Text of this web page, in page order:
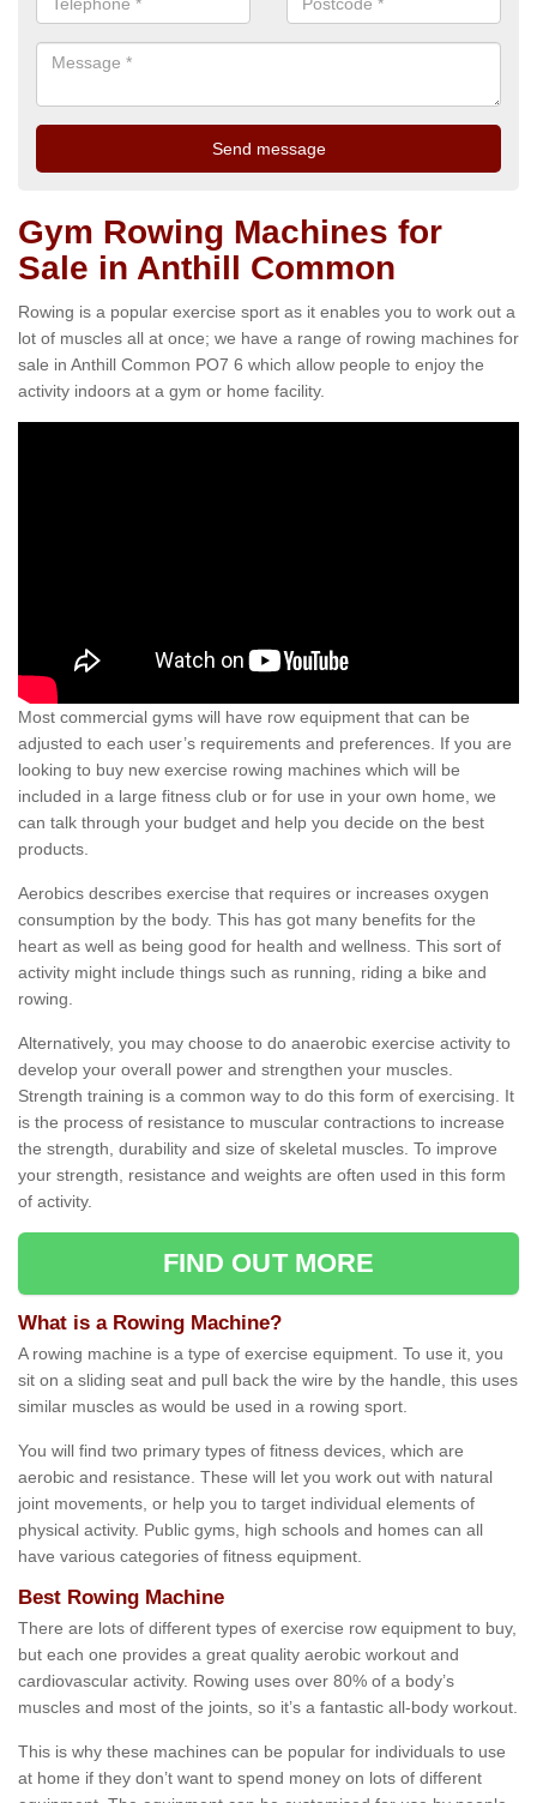
Gym Rowing Machines for
Sale in Anthill Common
Rowing is a popular exercise sport as it enables you to work out a
lot of muscles all at once; we have a range of rowing machines for
sale in Anthill Common PO7 6 which allow people to enjoy the
activity indoors at a gym or home facility.
Most commercial gyms will have row equipment that can be
adjusted to each user’s requirements and preferences. If you are
looking to buy new exercise rowing machines which will be
included in a large fitness club or for use in your own home, we
can talk through your budget and help you decide on the best
products.
Aerobics describes exercise that requires or increases oxygen
consumption by the body. This has got many benefits for the
heart as well as being good for health and wellness. This sort of
activity might include things such as running, riding a bike and
rowing.
Alternatively, you may choose to do anaerobic exercise activity to
develop your overall power and strengthen your muscles.
Strength training is a common way to do this form of exercising. It
is the process of resistance to muscular contractions to increase
the strength, durability and size of skeletal muscles. To improve
your strength, resistance and weights are often used in this form
of activity.
FIND OUT MORE
What is a Rowing Machine?
A rowing machine is a type of exercise equipment. To use it, you
sit on a sliding seat and pull back the wire by the handle, this uses
similar muscles as would be used in a rowing sport.
You will find two primary types of fitness devices, which are
aerobic and resistance. These will let you work out with natural
joint movements, or help you to target individual elements of
physical activity. Public gyms, high schools and homes can all
have various categories of fitness equipment.
Best Rowing Machine
There are lots of different types of exercise row equipment to buy,
but each one provides a great quality aerobic workout and
cardiovascular activity. Rowing uses over 80% of a body’s
muscles and most of the joints, so it’s a fantastic all-body workout.
This is why these machines can be popular for individuals to use
at home if they don’t want to spend money on lots of different